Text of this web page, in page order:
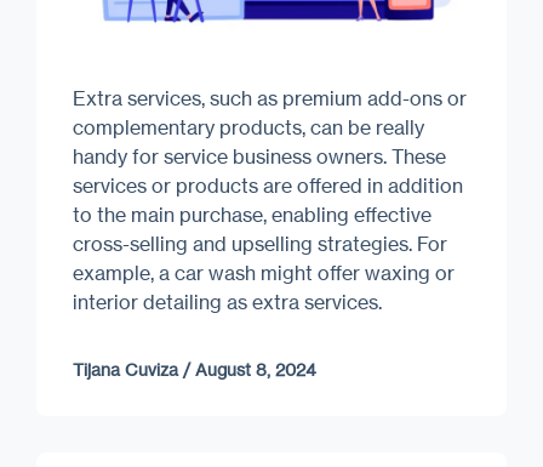
Extra services, such as premium add-ons or
complementary products, can be really
handy for service business owners. These
services or products are offered in addition
to the main purchase, enabling effective
cross-selling and upselling strategies. For
example, a car wash might offer waxing or
interior detailing as extra services.
Tijana Cuviza /August 8, 2024